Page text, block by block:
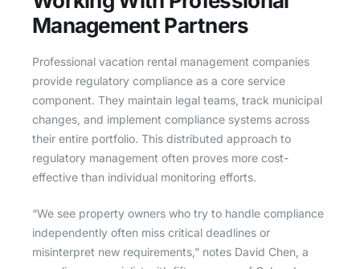
Management Partners
Professional vacation rental management companies
provide regulatory compliance as a core service
component. They maintain legal teams, track municipal
changes, and implement compliance systems across
their entire portfolio. This distributed approach to
regulatory management often proves more cost-
effective than individual monitoring efforts.
“We see property owners who try to handle compliance
independently often miss critical deadlines or
misinterpret new requirements,” notes David Chen, a